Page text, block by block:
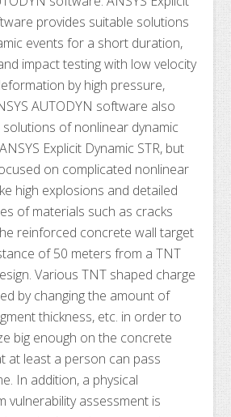
provides suitable solutions
events for a short duration,
impact testing with low velocity
by high pressure,
AUTODYN software also
of nonlinear dynamic
Explicit Dynamic STR, but
on complicated nonlinear
high explosions and detailed
of materials such as cracks
reinforced concrete wall target
of 50 meters from a TNT
Various TNT shaped charge
by changing the amount of
thickness, etc. in order to
big enough on the concrete
at least a person can pass
In addition, a physical
vulnerability assessment is